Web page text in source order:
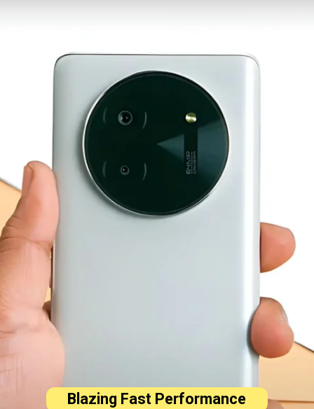
Blazing Fast Performance